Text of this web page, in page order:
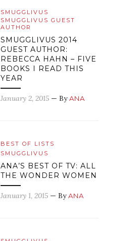
SMUGGLIVUS
SMUGGLIVUS GUEST
AUTHOR
SMUGGLIVUS 2014
GUEST AUTHOR:
REBECCA HAHN – FIVE
BOOKS I READ THIS
YEAR
January 2, 2015 — ByANA
BEST OF LISTS
SMUGGLIVUS
ANA’S BEST OF TV: ALL
THE WONDER WOMEN
January 1, 2015 — ByANA